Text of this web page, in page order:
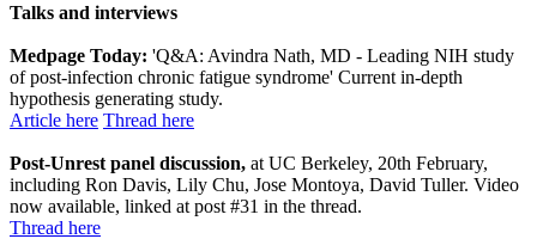
Talks and interviews
Medpage Today: 'Q&A: Avindra Nath, MD - Leading NIH study
of post-infection chronic fatigue syndrome' Current in-depth
hypothesis generating study.
Article here Thread here
Post-Unrest panel discussion, at UC Berkeley, 20th February,
including Ron Davis, Lily Chu, Jose Montoya, David Tuller. Video
now available, linked at post #31 in the thread.
Thread here